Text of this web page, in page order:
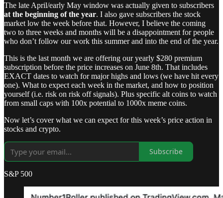
The late April/early May window was actually given to subscribers
at the beginning of the year. I also gave subscribers the stock
market low the week before that. However, I believe the coming
two to three weeks and months will be a disappointment for people
who don’t follow our work this summer and into the end of the year.
This is the last month we are offering our yearly $280 premium
subscription before the price increases on June 8th. That includes
EXACT dates to watch for major highs and lows (we have hit every
one). What to expect each week in the market, and how to position
yourself (i.e. risk on risk off signals). Plus specific alt coins to watch
from small caps with 100x potential to 1000x meme coins.
Now let’s cover what we can expect for this week’s price action in
stocks and crypto.
Subscribe
S&P 500